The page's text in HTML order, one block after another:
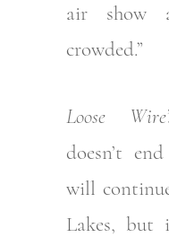
air show
crowded.”
Loose
doesn’t
will
Lakes, but